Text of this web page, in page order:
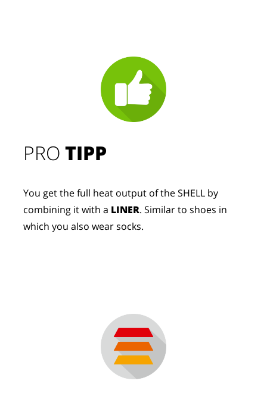
PROTIPP
You get the full heat output of the SHELL by
combining it with a LINER. Similar to shoes in
which you also wear socks.